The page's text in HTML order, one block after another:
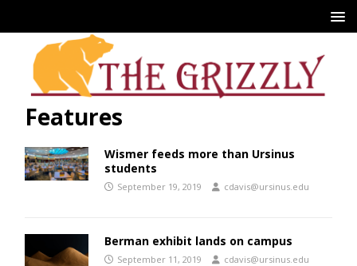
Features
Wismer feeds more than Ursinus
students
September 19, 2019 cdavis@ursinus.edu
Berman exhibit lands on campus
September 11, 2019 cdavis@ursinus.edu